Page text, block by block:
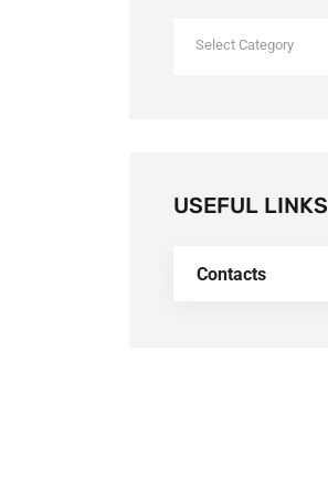
Select Category
USEFUL LINKS
Contacts